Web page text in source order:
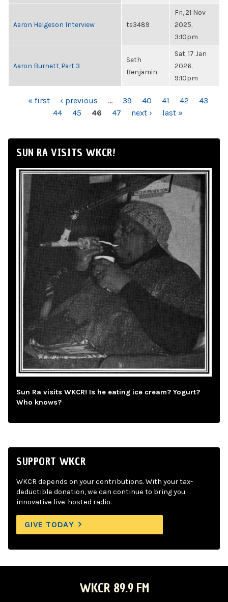
Aaron Helgeson Interview ts3489
Fri, 21 Nov
2025,
3:10pm
Aaron Burnett, Part 3
Seth
Benjamin
Sat, 17 Jan
2026,
9:10pm
PAGES« first ‹ previous … 39 40 41 42
43
44
45 46 47 next › last »
SUN RA VISITS WKCR!
Sun Ra visits WKCR! Is he eating ice cream? Yogurt?
Who knows?
SUPPORT WKCR
WKCR depends on your contributions. With your tax-
deductible donation, we can continue to bring you
innovative live-hosted radio.
GIVE TODAY
WKCR 89.9 FM